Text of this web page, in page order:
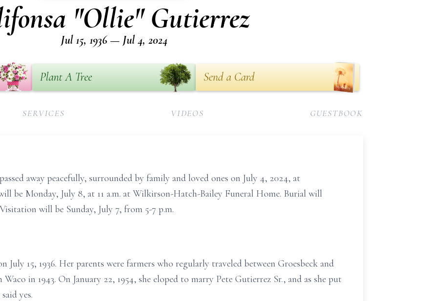
"Ollie" Gutierrez
Jul 15, 1936 — Jul 4, 2024
Plant A Tree Send a Card
SERVICES VIDEOS GUESTBOOK
away peacefully, surrounded by family and loved ones on July 4, 2024, at
be Monday, July 8, at 11 a.m. at Wilkirson-Hatch-Bailey Funeral Home. Burial will
will be Sunday, July 7, from 5-7 p.m.
July 15, 1936. Her parents were farmers who regularly traveled between Groesbeck and
in 1943. On January 22, 1954, she eloped to marry Pete Gutierrez Sr., and as she put
yes.